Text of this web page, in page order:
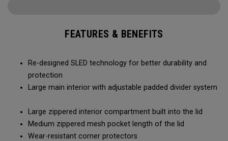
FEATURES & BENEFITS
Re-designed SLED technology for better durability and
protection
Large main interior with adjustable padded divider system
Large zippered interior compartment built into the lid
Medium zippered mesh pocket length of the lid
Wear-resistant corner protectors